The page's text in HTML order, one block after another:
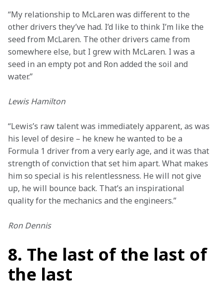
“My relationship to McLaren was different to the
other drivers they’ve had. I’d like to think I’m like the
seed from McLaren. The other drivers came from
somewhere else, but I grew with McLaren. I was a
seed in an empty pot and Ron added the soil and
water.”
Lewis Hamilton
“Lewis’s raw talent was immediately apparent, as was
his level of desire – he knew he wanted to be a
Formula 1 driver from a very early age, and it was that
strength of conviction that set him apart. What makes
him so special is his relentlessness. He will not give
up, he will bounce back. That’s an inspirational
quality for the mechanics and the engineers.”
Ron Dennis
8. The last of the last of
the last